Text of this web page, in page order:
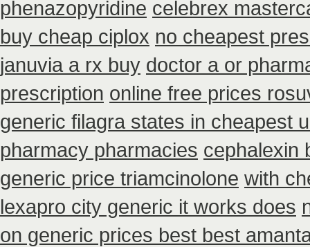
phenazopyridine celebrex
buy cheap ciplox no cheapest
januvia a rx buy doctor a or
prescription online free prices
generic filagra states in cheapest
pharmacy pharmacies cephalexin
generic price triamcinolone with
lexapro city generic it works does
on generic prices best best